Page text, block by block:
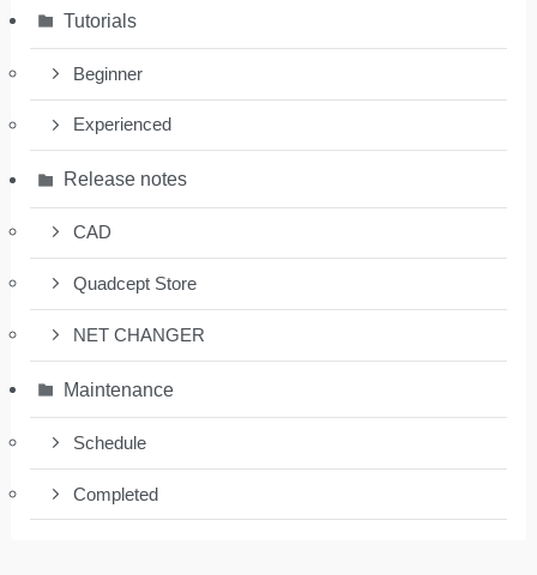
Tutorials
Beginner
Experienced
Release notes
CAD
Quadcept Store
NET CHANGER
Maintenance
Schedule
Completed